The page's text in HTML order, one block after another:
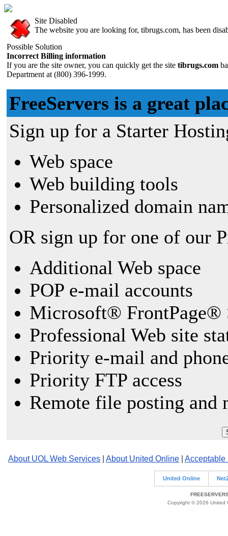
Site Disabled
The website you are looking for, tibrugs.com, has been
Possible Solution
Incorrect Billing information
If you are the site owner, you can quickly get the site tibrugs.com
Department at (800) 396-1999.
FreeServers is a great
Sign up for a Starter
Web space
Web building tools
Personalized domain
OR sign up for one of our
Additional Web space
POP e-mail accounts
Microsoft® FrontPage®
Professional Web site
Priority e-mail and
Priority FTP access
Remote file posting and
About UOL Web Services About United Online Acceptable
United Online
Copyright © 2026 United